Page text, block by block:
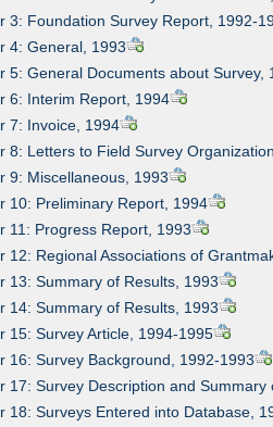
3: Foundation Survey Report, 1992-
4: General, 1993
5: General Documents about Survey,
6: Interim Report, 1994
7: Invoice, 1994
8: Letters to Field Survey
9: Miscellaneous, 1993
10: Preliminary Report, 1994
11: Progress Report, 1993
12: Regional Associations of
13: Summary of Results, 1993
14: Summary of Results, 1993
15: Survey Article, 1994-1995
16: Survey Background, 1992-1993
17: Survey Description and Summary
18: Surveys Entered into Database,